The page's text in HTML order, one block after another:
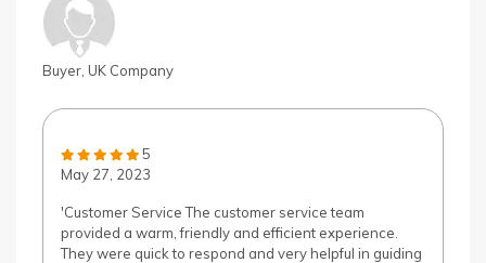
Buyer, UK Company
5
May 27, 2023
'Customer Service The customer service team
provided a warm, friendly and efficient experience.
They were quick to respond and very helpful in guiding